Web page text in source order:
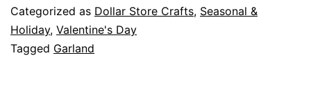
Categorized as Dollar Store Crafts, Seasonal &
Holiday, Valentine's Day
Tagged Garland